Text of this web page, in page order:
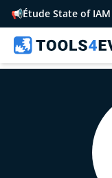
📢Étude State of IAM